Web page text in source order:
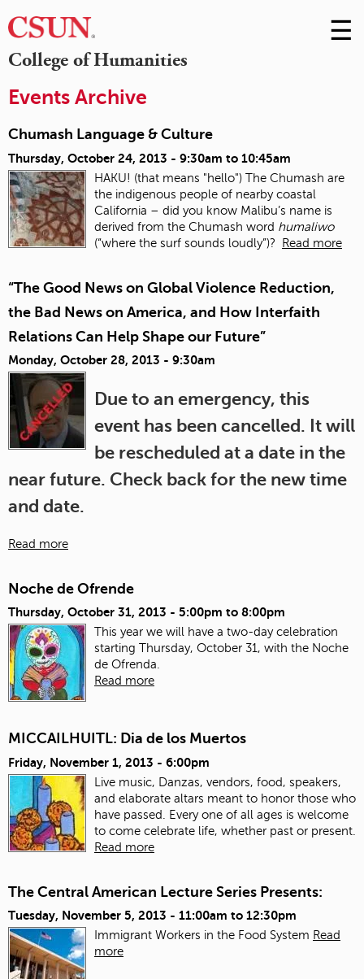
College of Humanities
Skip
to
☰
Events Archive
Chumash Language & Culture
Thursday, October 24, 2013 - 9:30am to 10:45am
HAKU! (that means "hello") The Chumash are
the indigenous people of nearby coastal
California – did you know Malibu’s name is
derived from the Chumash word humaliwo
(“where the surf sounds loudly”)?
Read more
“The Good News on Global Violence Reduction,
the Bad News on America, and How Interfaith
Relations Can Help Shape our Future”
Monday, October 28, 2013 - 9:30am
Due to an emergency, this
event has been cancelled. It will
be rescheduled at a date in the
near future. Check back for the new time
and date.
Read more
Noche de Ofrende
Thursday, October 31, 2013 - 5:00pm to 8:00pm
This year we will have a two-day celebration
starting Thursday, October 31, with the Noche
de Ofrenda.
Read more
MICCAILHUITL: Dia de los Muertos
Friday, November 1, 2013 - 6:00pm
Live music, Danzas, vendors, food, speakers,
and elaborate altars meant to honor those who
have passed. Every one of all ages is welcome
to come celebrate life, whether past or present.
Read more
The Central American Lecture Series Presents:
Tuesday, November 5, 2013 - 11:00am to 12:30pm
Immigrant Workers in the Food System Read
more